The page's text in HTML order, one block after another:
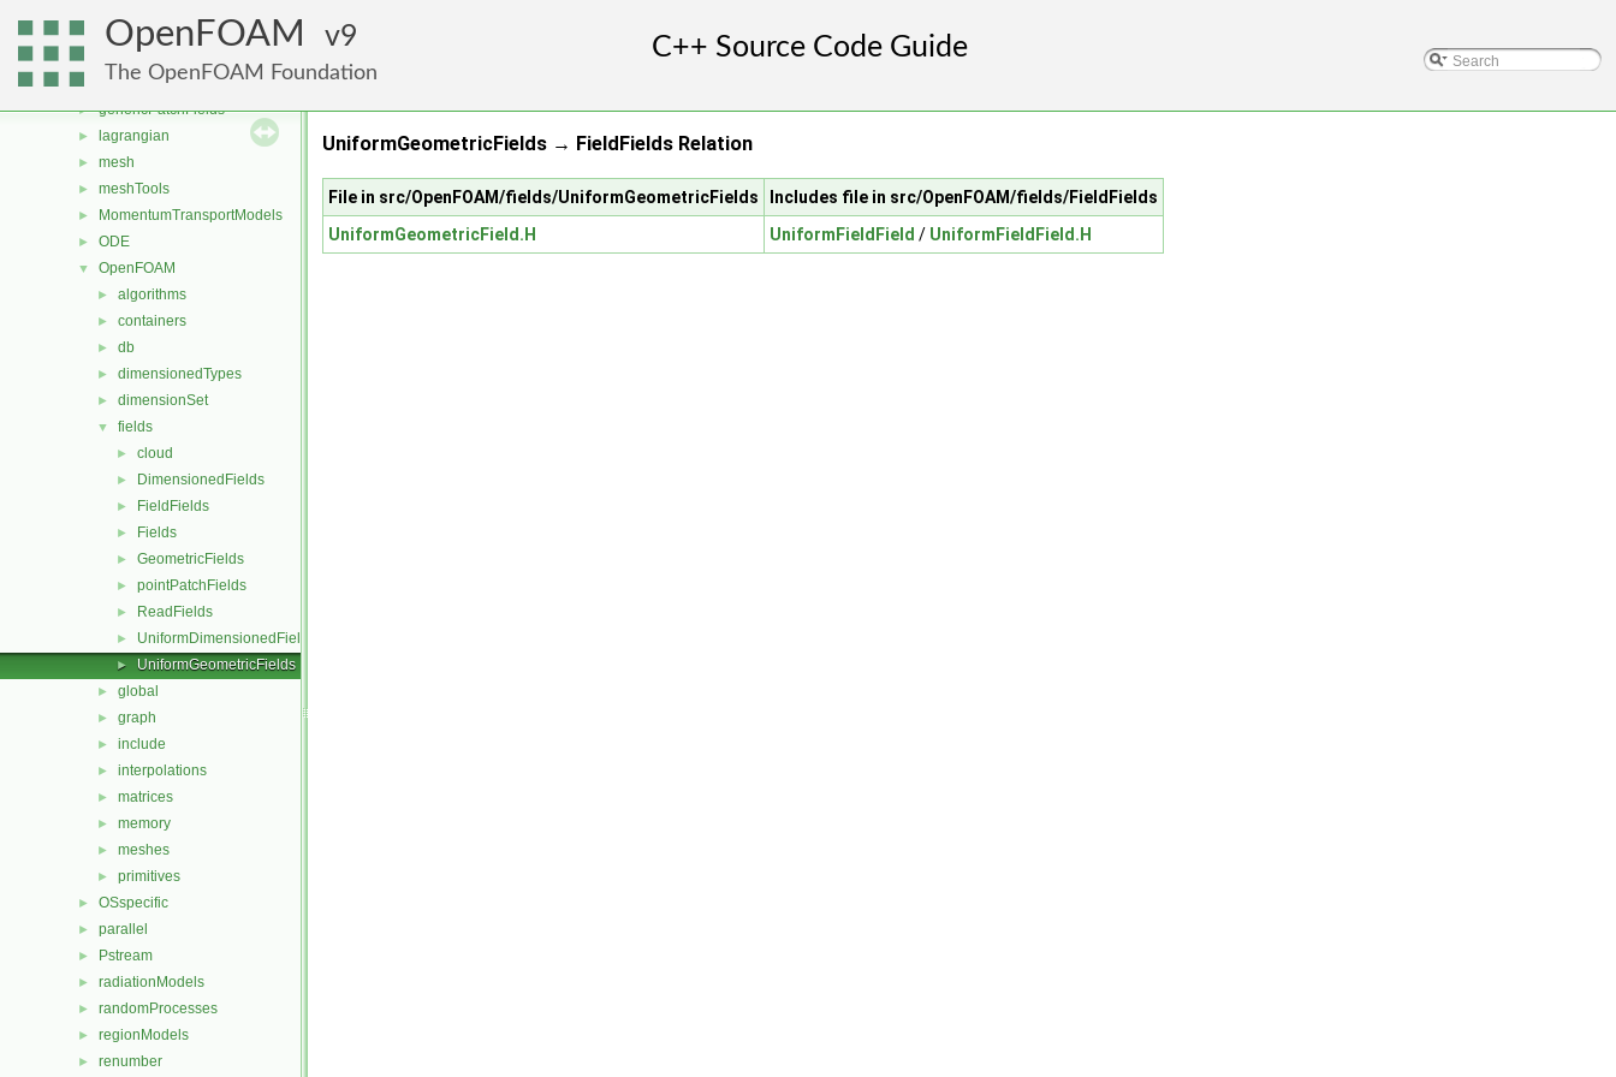
OpenFOAM 9
The OpenFOAM Foundation
fvConstraints
► fvModels
► fvMotionSolver
► genericPatchFields
► lagrangian
► mesh
► meshTools
► MomentumTransportModels
► ODE
▼ OpenFOAM
► algorithms
► containers
► db
► dimensionedTypes
► dimensionSet
▼ fields
► cloud
► DimensionedFields
► FieldFields
► Fields
► GeometricFields
► pointPatchFields
► ReadFields
► UniformDimensionedFields
► UniformGeometricFields
► global
► graph
► include
► interpolations
► matrices
► memory
► meshes
► primitives
► OSspecific
► parallel
► Pstream
► radiationModels
► randomProcesses
► regionModels
► renumber
UniformGeometricFields → FieldFields Relation
File in src/OpenFOAM/fields/UniformGeometricFields
Includes file in src/OpenFOAM/fields/FieldFields
UniformGeometricField.H
UniformFieldField / UniformFieldField.H